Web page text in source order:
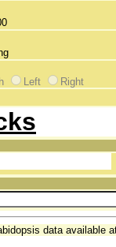
Left
Right
data available